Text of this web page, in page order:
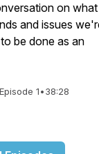
on what
and issues
be done as an
Episode 1•38:28